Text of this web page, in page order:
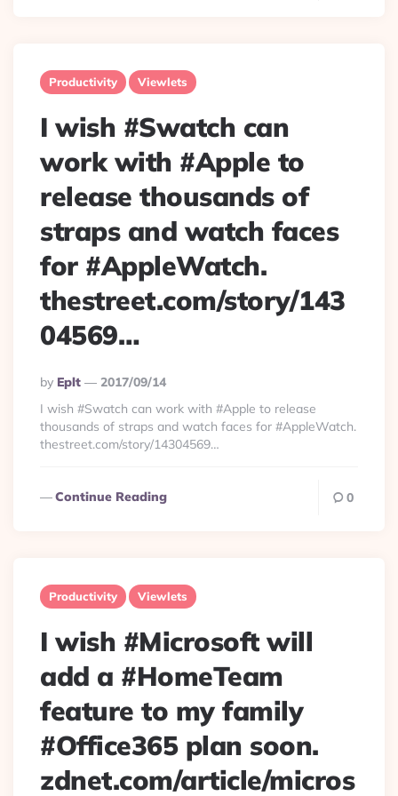
Productivity Viewlets
I wish #Swatch can
work with #Apple to
release thousands of
straps and watch faces
for #AppleWatch.
thestreet.com/story/143
04569…
Posted
By
By Eplt
2017/09/14
I wish #Swatch can work with #Apple to release
thousands of straps and watch faces for #AppleWatch.
thestreet.com/story/14304569…
Continue Reading 0
Productivity Viewlets
I wish #Microsoft will
add a #HomeTeam
feature to my family
#Office365 plan soon.
zdnet.com/article/micros